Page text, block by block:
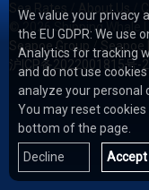
Sea Rates
About Us
© 2026 Shipping Whale
Seapoe Group / Seapoe
沪ICP备2022001815号-2
We value your privacy
the EU GDPR: We use
Analytics for tracking
and do not use
analyze your personal
You may reset
bottom of the page.
Decline
Accept